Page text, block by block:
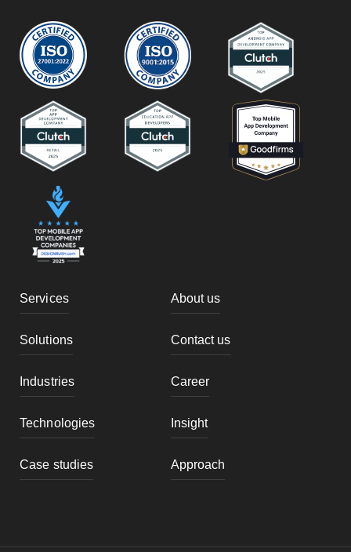
Services
Solutions
Industries
Technologies
Case studies
About us
Contact us
Career
Insight
Approach